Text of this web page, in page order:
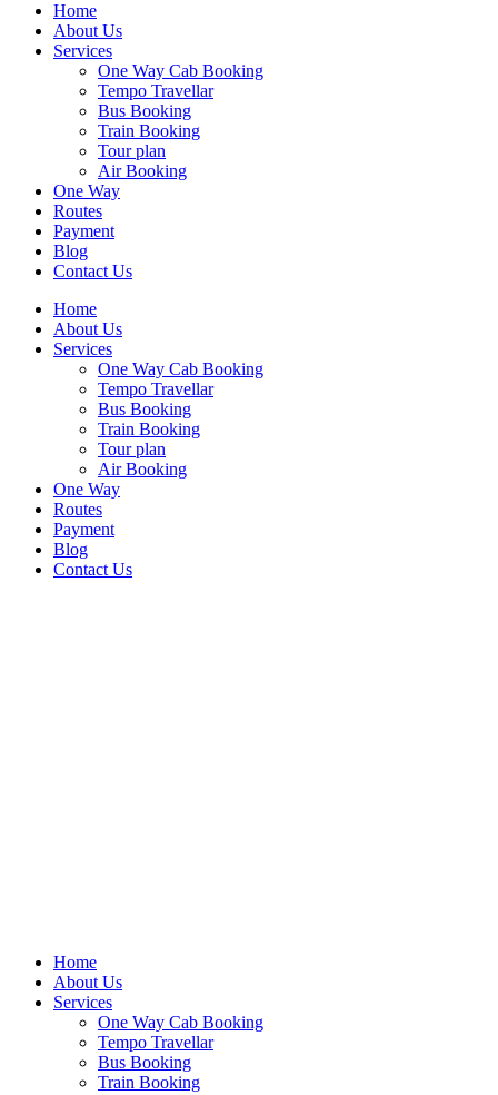
Home
About Us
Services
One Way Cab Booking
Tempo Travellar
Bus Booking
Train Booking
Tour plan
Air Booking
One Way
Routes
Payment
Blog
Contact Us
Home
About Us
Services
One Way Cab Booking
Tempo Travellar
Bus Booking
Train Booking
Tour plan
Air Booking
One Way
Routes
Payment
Blog
Contact Us
Home
About Us
Services
One Way Cab Booking
Tempo Travellar
Bus Booking
Train Booking